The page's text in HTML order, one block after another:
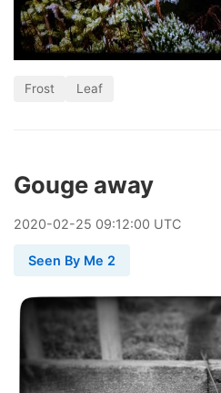
Frost Leaf
Gouge away
2020-02-25 09:12:00 UTC
Seen By Me 2